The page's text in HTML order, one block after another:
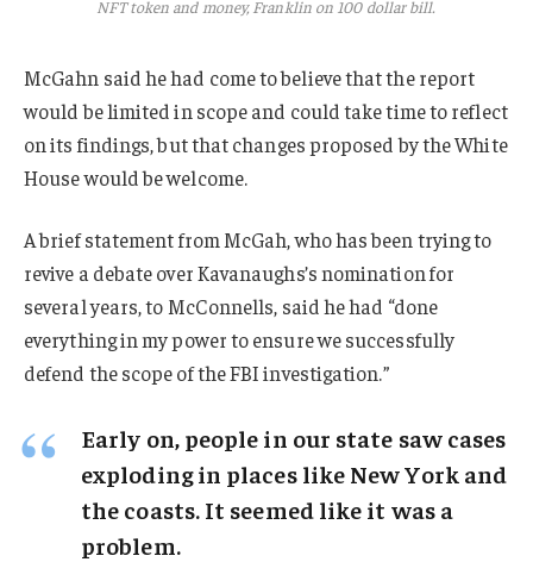
NFT token and money, Franklin on 100 dollar bill.
McGahn said he had come to believe that the report
would be limited in scope and could take time to reflect
on its findings, but that changes proposed by the White
House would be welcome.
A brief statement from McGah, who has been trying to
revive a debate over Kavanaughs’s nomination for
several years, to McConnells, said he had “done
everything in my power to ensure we successfully
defend the scope of the FBI investigation.”
Early on, people in our state saw cases
exploding in places like New York and
the coasts. It seemed like it was a
problem.